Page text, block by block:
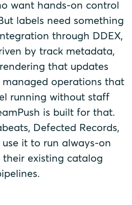
want hands-on control
labels need something
through DDEX,
by track metadata,
that updates
operations that
running without staff
is built for that.
Defected Records,
it to run always-on
their existing catalog